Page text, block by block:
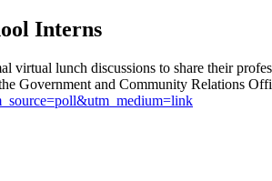
Interns
virtual lunch discussions to share their
Government and Community Relations